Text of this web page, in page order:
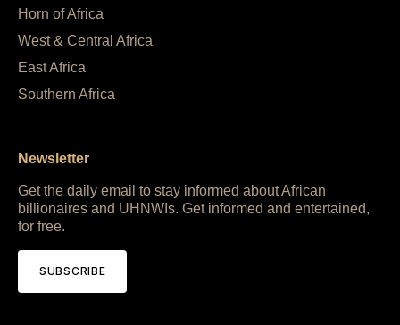
Horn of Africa
West & Central Africa
East Africa
Southern Africa
Newsletter
Get the daily email to stay informed about African
billionaires and UHNWIs. Get informed and entertained,
for free.
SUBSCRIBE